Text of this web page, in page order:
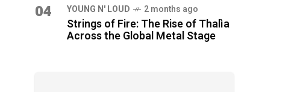
04 YOUNG N' LOUD 2 months ago
Strings of Fire: The Rise of Thalìa
Across the Global Metal Stage